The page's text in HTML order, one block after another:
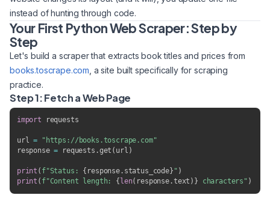
instead of hunting through code.
Your First Python Web Scraper: Step by
Step
Let's build a scraper that extracts book titles and prices from
books.toscrape.com , a site built specifically for scraping
practice.
Step 1: Fetch a Web Page
import requests
url =
"https://books.toscrape.com"
response = requests .get ( url )
print ( f"Status: { response. status_code} " )
print ( f"Content length: { len( response .text ) } characters" )